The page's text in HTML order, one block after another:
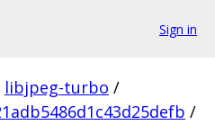
Sign in
libjpeg-turbo /
/